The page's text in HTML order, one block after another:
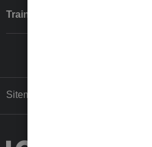
Training & support
Sitemap